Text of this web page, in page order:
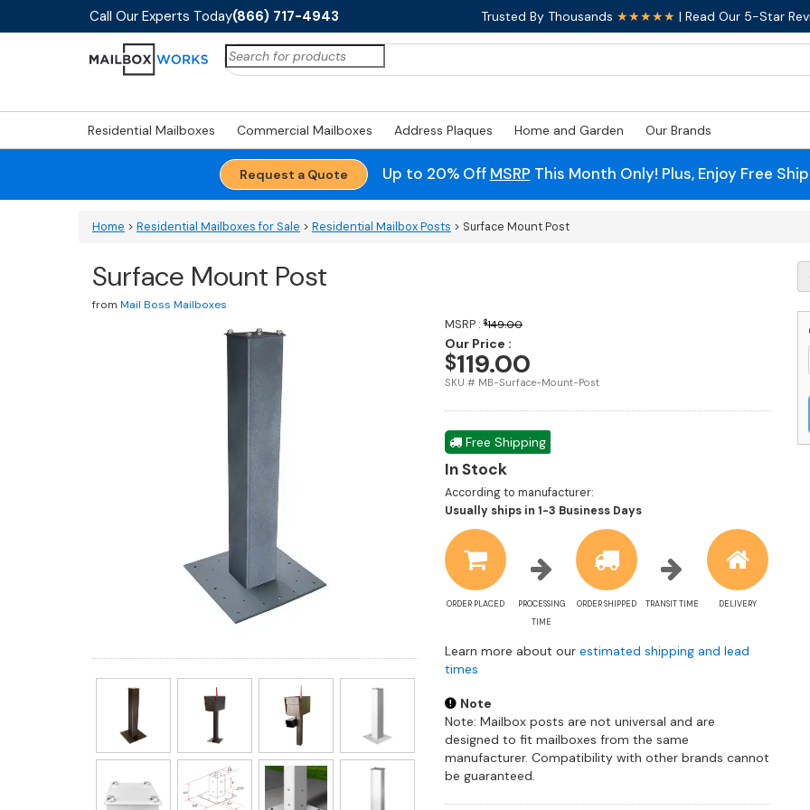
Call Our Experts Today(866) 717-4943 Trusted By Thousands ★★★★★ | Read Our 5-Star
Search
for:
Residential Mailboxes Commercial Mailboxes Address Plaques Home and Garden Our Brands
Request a Quote Up to 20% Off MSRP This Month Only! Plus, Enjoy Free
Home > Residential Mailboxes for Sale > Residential Mailbox Posts > Surface Mount Post
Surface Mount Post
from Mail Boss Mailboxes
MSRP : $149.00
Our Price :
$119.00
SKU # MB-Surface-Mount-Post
Free Shipping
In Stock
According to manufacturer:
Usually ships in 1-3 Business Days
ORDER PLACED
PROCESSING
TIME
ORDER SHIPPED TRANSIT TIME DELIVERY
Learn more about our estimated shipping and lead
times
Note
Note: Mailbox posts are not universal and are
designed to fit mailboxes from the same
manufacturer. Compatibility with other brands cannot
be guaranteed.